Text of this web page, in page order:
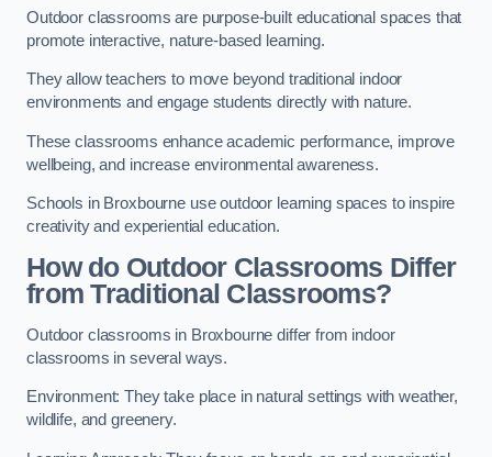
Outdoor classrooms are purpose-built educational spaces that
promote interactive, nature-based learning.
They allow teachers to move beyond traditional indoor
environments and engage students directly with nature.
These classrooms enhance academic performance, improve
wellbeing, and increase environmental awareness.
Schools in Broxbourne use outdoor learning spaces to inspire
creativity and experiential education.
How do Outdoor Classrooms Differ
from Traditional Classrooms?
Outdoor classrooms in Broxbourne differ from indoor
classrooms in several ways.
Environment: They take place in natural settings with weather,
wildlife, and greenery.